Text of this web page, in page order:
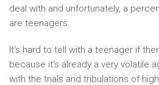
deal with and unfortunately, a
are teenagers.
It’s hard to tell with a teenager if
because it’s already a very volatile
with the trials and tribulations of